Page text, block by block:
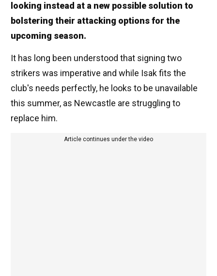
looking instead at a new possible solution to
bolstering their attacking options for the
upcoming season.
It has long been understood that signing two
strikers was imperative and while Isak fits the
club's needs perfectly, he looks to be unavailable
this summer, as Newcastle are struggling to
replace him.
Article continues under the video